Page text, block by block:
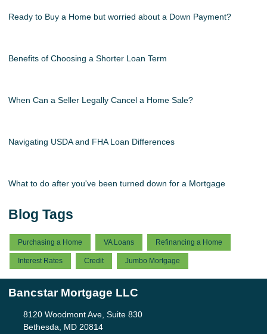
Ready to Buy a Home but worried about a Down Payment?
Benefits of Choosing a Shorter Loan Term
When Can a Seller Legally Cancel a Home Sale?
Navigating USDA and FHA Loan Differences
What to do after you've been turned down for a Mortgage
Blog Tags
Purchasing a Home VA Loans Refinancing a Home
Interest Rates Credit Jumbo Mortgage
Bancstar Mortgage LLC
8120 Woodmont Ave, Suite 830
Bethesda, MD 20814